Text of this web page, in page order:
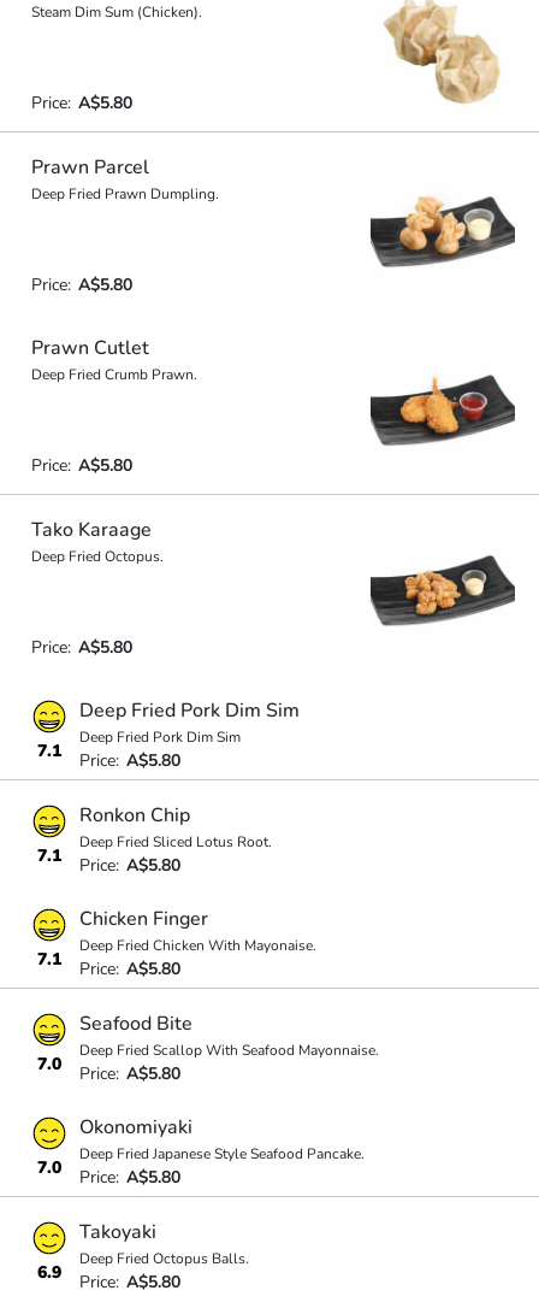
Steam Dim Sum (Chicken).
Price: A$5.80
Prawn Parcel
Deep Fried Prawn Dumpling.
Price: A$5.80
Prawn Cutlet
Deep Fried Crumb Prawn.
Price: A$5.80
Tako Karaage
Deep Fried Octopus.
Price: A$5.80
7.1
Deep Fried Pork Dim Sim
Deep Fried Pork Dim Sim
Price: A$5.80
7.1
Ronkon Chip
Deep Fried Sliced Lotus Root.
Price: A$5.80
7.1
Chicken Finger
Deep Fried Chicken With Mayonaise.
Price: A$5.80
7.0
Seafood Bite
Deep Fried Scallop With Seafood Mayonnaise.
Price: A$5.80
7.0
Okonomiyaki
Deep Fried Japanese Style Seafood Pancake.
Price: A$5.80
6.9
Takoyaki
Deep Fried Octopus Balls.
Price: A$5.80